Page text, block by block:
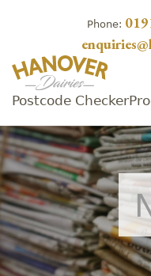
Phone:
Postcode Checker